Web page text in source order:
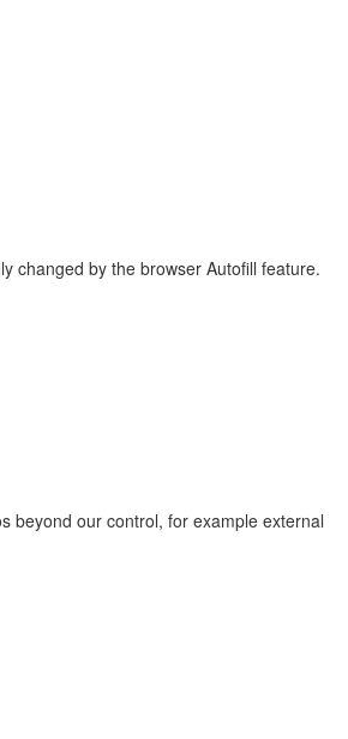
changed by the browser Autofill feature.
beyond our control, for example external